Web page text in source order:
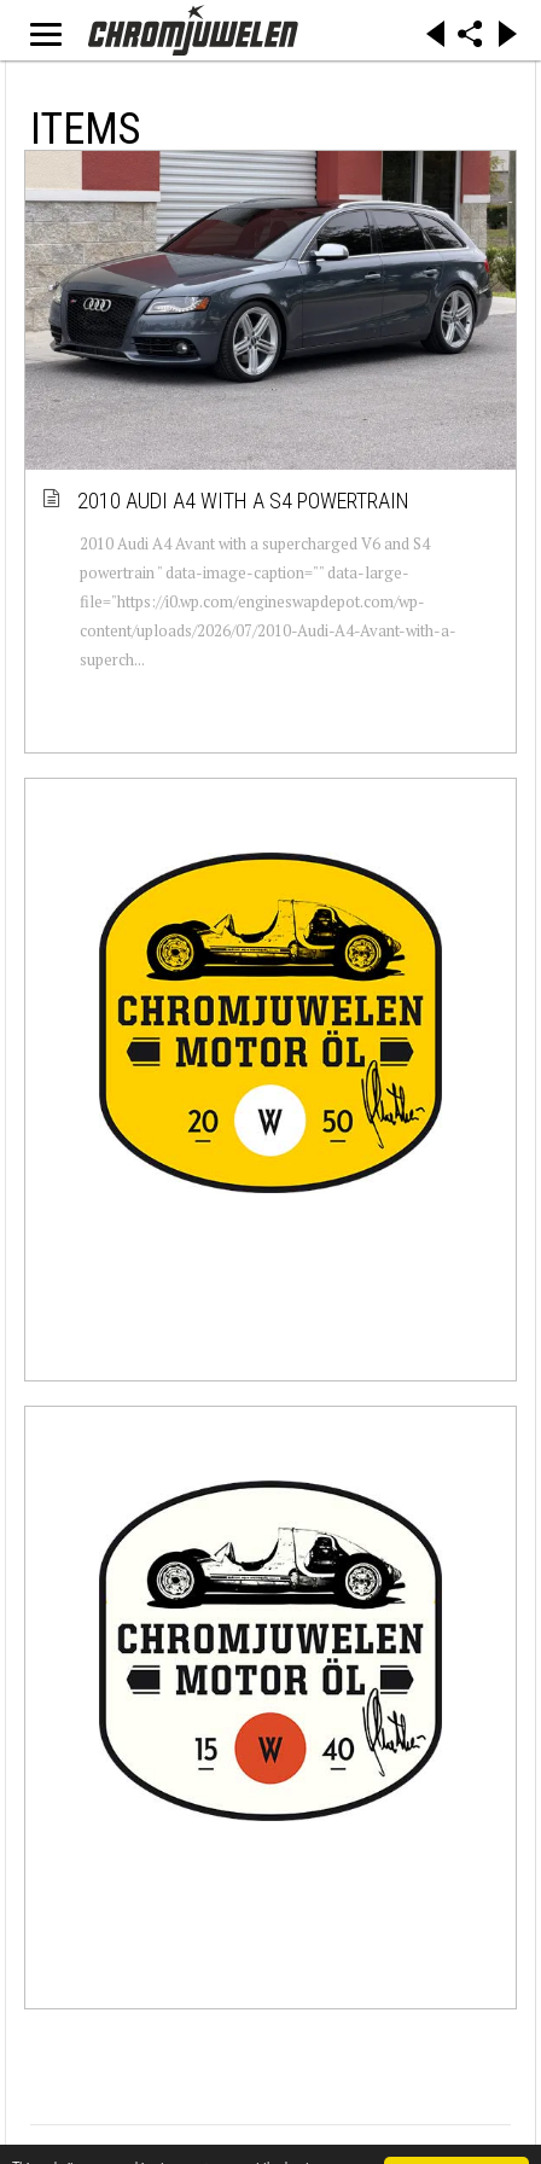
ITEMS
2010 AUDI A4 WITH A S4 POWERTRAIN
2010 Audi A4 Avant with a supercharged V6 and S4
powertrain " data-image-caption="" data-large-
file="https://i0.wp.com/engineswapdepot.com/wp-
content/uploads/2026/07/2010-Audi-A4-Avant-with-a-
superch...